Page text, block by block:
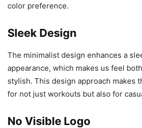
color preference.
Sleek Design
The minimalist design enhances a
appearance, which makes us feel
stylish. This design approach makes
for not just workouts but also for
No Visible Logo